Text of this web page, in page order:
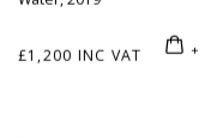
£1,200 INC VAT